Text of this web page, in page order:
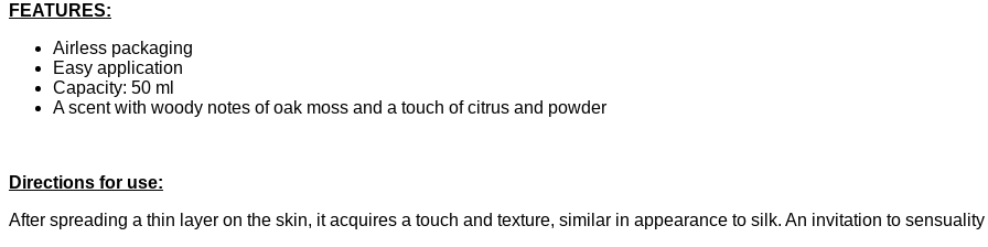
FEATURES:
Airless packaging
Easy application
Capacity: 50 ml
A scent with woody notes of oak moss and a touch of citrus and powder
Directions for use:
After spreading a thin layer on the skin, it acquires a touch and texture, similar in appearance to silk. An invitation to